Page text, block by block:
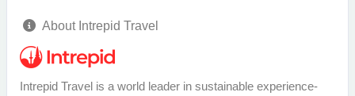
About Intrepid Travel
Intrepid Travel is a world leader in sustainable experience-